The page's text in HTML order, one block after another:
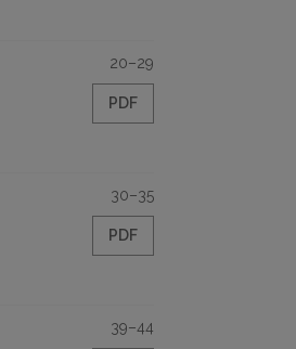
20–29
PDF
30–35
PDF
39–44